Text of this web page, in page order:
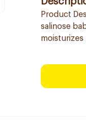
Product
salinose
moisturizes